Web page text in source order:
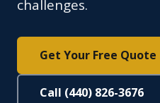
challenges.
Get Your Free Quote
Call (440) 826-3676